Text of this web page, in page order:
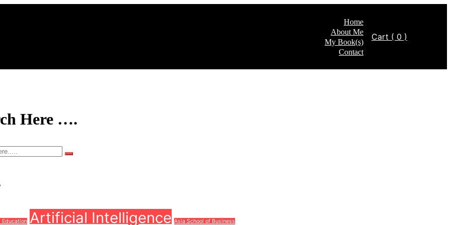
Home
About Me
My Book(s)
Contact
Cart ( 0 )
Here ….
Education Artificial Intelligence Asia School of Business